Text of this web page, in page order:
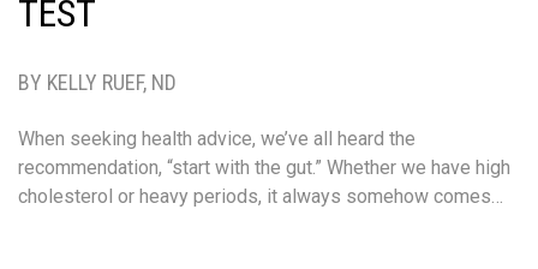
TEST
BY KELLY RUEF, ND
When seeking health advice, we’ve all heard the
recommendation, “start with the gut.” Whether we have high
cholesterol or heavy periods, it always somehow comes…